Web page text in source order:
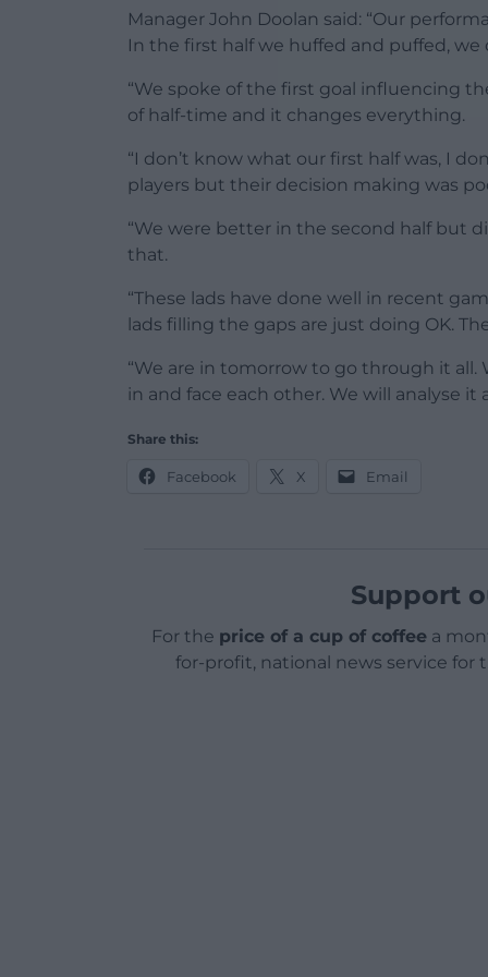
Manager John Doolan said: “Our
In the first half we huffed and puffed,
“We spoke of the first goal influencing
of half-time and it changes everything.
“I don’t know what our first half was, I
players but their decision making was
“We were better in the second half but
that.
“These lads have done well in recent
lads filling the gaps are just doing OK.
“We are in tomorrow to go through it
in and face each other. We will analyse it
Share this:
Facebook X Email
Support
For the price of a cup of coffeea
for-profit, national news service for